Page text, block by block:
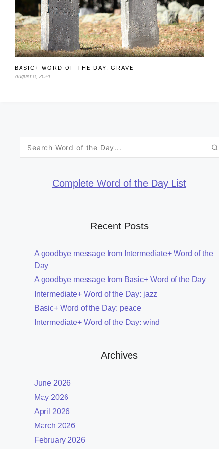
BASIC+ WORD OF THE DAY: GRAVE
August 8, 2024
Complete Word of the Day List
Recent Posts
A goodbye message from Intermediate+ Word of the
Day
A goodbye message from Basic+ Word of the Day
Intermediate+ Word of the Day: jazz
Basic+ Word of the Day: peace
Intermediate+ Word of the Day: wind
Archives
June 2026
May 2026
April 2026
March 2026
February 2026